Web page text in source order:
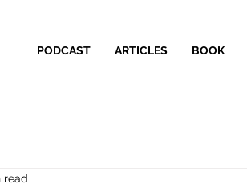
PODCAST ARTICLES BOOK
read